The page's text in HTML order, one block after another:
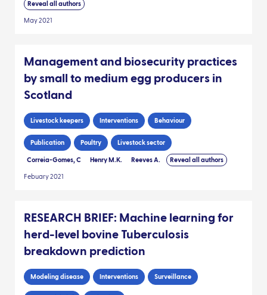
Reveal all authors
May 2021
Management and biosecurity practices
by small to medium egg producers in
Scotland
Livestock keepers Interventions Behaviour
Publication Poultry Livestock sector
Correia-Gomes, C Henry M.K. Reeves A. Reveal all authors
Febuary 2021
RESEARCH BRIEF: Machine learning for
herd-level bovine Tuberculosis
breakdown prediction
Modeling disease Interventions Surveillance